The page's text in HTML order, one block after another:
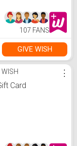
107 FANS
GIVE WISH
WISH
Card
⋮